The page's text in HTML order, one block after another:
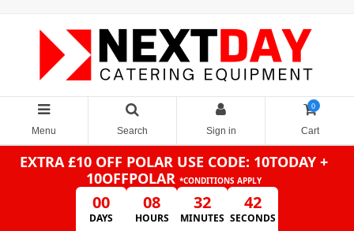
Menu Search Sign in
0
Cart
EXTRA £10 OFF POLAR USE CODE: 10TODAY +
10OFFPOLAR *CONDITIONS APPLY
00
DAYS
08
HOURS
32
MINUTES
42
SECONDS